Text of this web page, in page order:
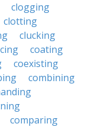
clogging
clotting
clucking
coating
coexisting
combining
comparing